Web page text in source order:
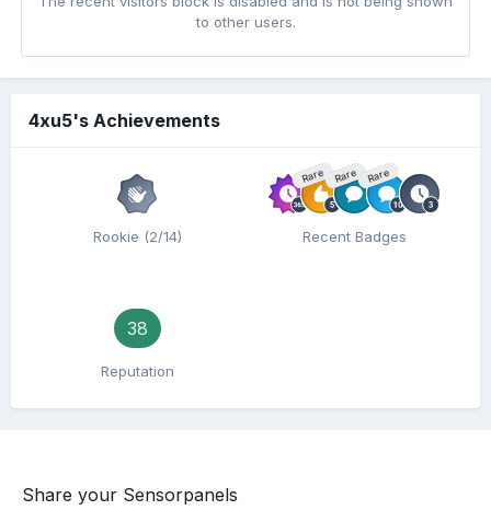
to other users.
4xu5's Achievements
Rookie (2/14)
Rare Rare Rare
Recent Badges
38
Reputation
Share your Sensorpanels